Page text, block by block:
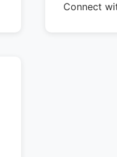
Connect